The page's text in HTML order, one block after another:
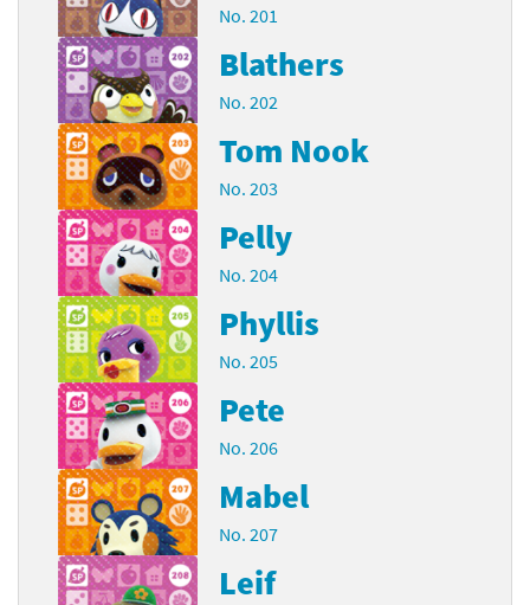
No. 201
Blathers
No. 202
Tom Nook
No. 203
Pelly
No. 204
Phyllis
No. 205
Pete
No. 206
Mabel
No. 207
Leif